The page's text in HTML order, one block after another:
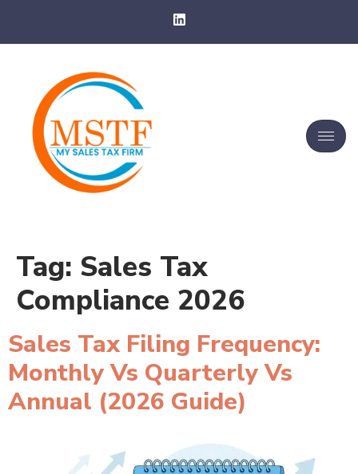
Tag: Sales Tax
Compliance 2026
Sales Tax Filing Frequency:
Monthly Vs Quarterly Vs
Annual (2026 Guide)